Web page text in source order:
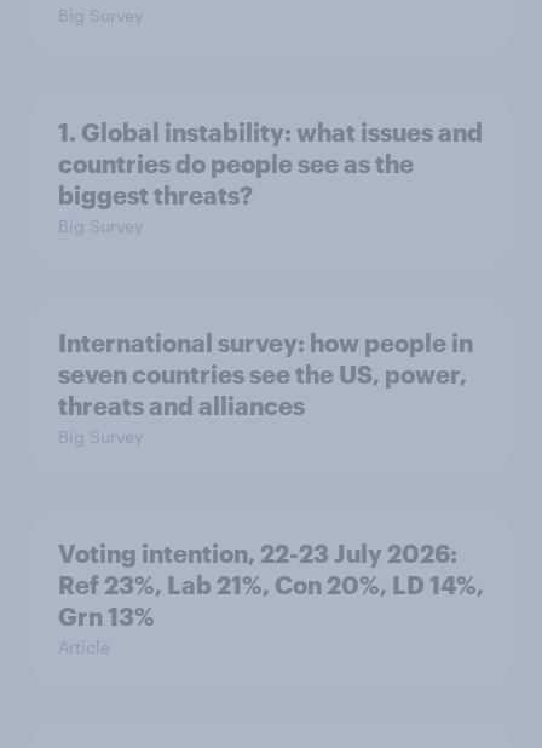
Big Survey
1. Global instability: what issues and
countries do people see as the
biggest threats?
Big Survey
International survey: how people in
seven countries see the US, power,
threats and alliances
Big Survey
Voting intention, 22-23 July 2026:
Ref 23%, Lab 21%, Con 20%, LD 14%,
Grn 13%
Article